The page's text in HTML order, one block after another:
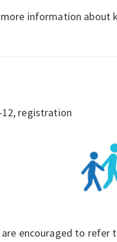
information about
registration
encouraged to refer